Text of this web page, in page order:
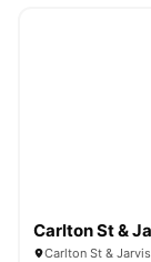
Carlton St &
Carlton St &